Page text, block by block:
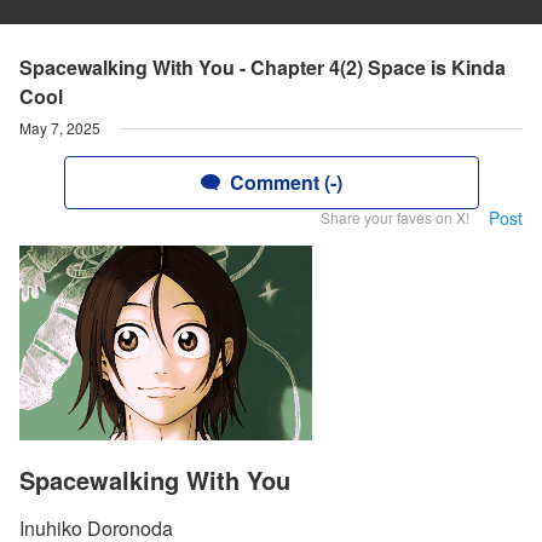
Spacewalking With You - Chapter 4(2) Space is Kinda
Cool
May 7, 2025
Comment (-)
Share your faves on X! Post
Spacewalking With You
Inuhiko Doronoda